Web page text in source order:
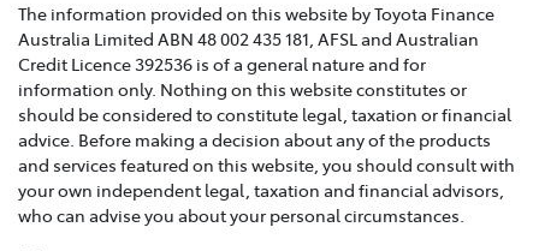
The information provided on this website by Toyota Finance
Australia Limited ABN 48 002 435 181, AFSL and Australian
Credit Licence 392536 is of a general nature and for
information only. Nothing on this website constitutes or
should be considered to constitute legal, taxation or financial
advice. Before making a decision about any of the products
and services featured on this website, you should consult with
your own independent legal, taxation and financial advisors,
who can advise you about your personal circumstances.